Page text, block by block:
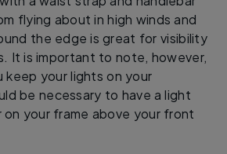
flying about in high winds and
the edge is great for visibility
It is important to note, however,
keep your lights on your
be necessary to have a light
on your frame above your front